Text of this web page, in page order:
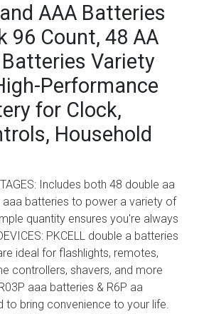
AAA Batteries
96 Count, 48 AA
Variety
Performance
for Clock,
Household
Includes both 48 double aa
aaa batteries to power a variety of
quantity ensures you're always
PKCELL double a batteries
ideal for flashlights, remotes,
controllers, shavers, and more
aaa batteries & R6P aa
to bring convenience to your life.